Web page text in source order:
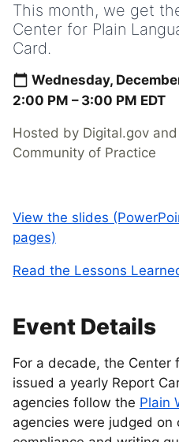
This month, we get
Center for Plain
Card.
Wednesday,
2:00 PM – 3:00 PM EDT
Hosted by Digital.gov
Community of Practice
View the slides
pages)
Read the Lessons
Event Details
For a decade, the Center
issued a yearly Report
agencies follow the Plain
agencies were judged on